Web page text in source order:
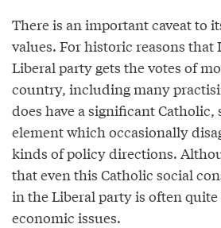
There is an important caveat to
values. For historic reasons that
Liberal party gets the votes of
country, including many
does have a significant
element which occasionally
kinds of policy directions.
that even this Catholic social
in the Liberal party is often
economic issues.